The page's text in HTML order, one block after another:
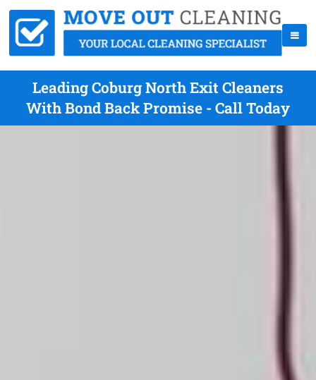
Leading Coburg North Exit Cleaners
With Bond Back Promise - Call Today